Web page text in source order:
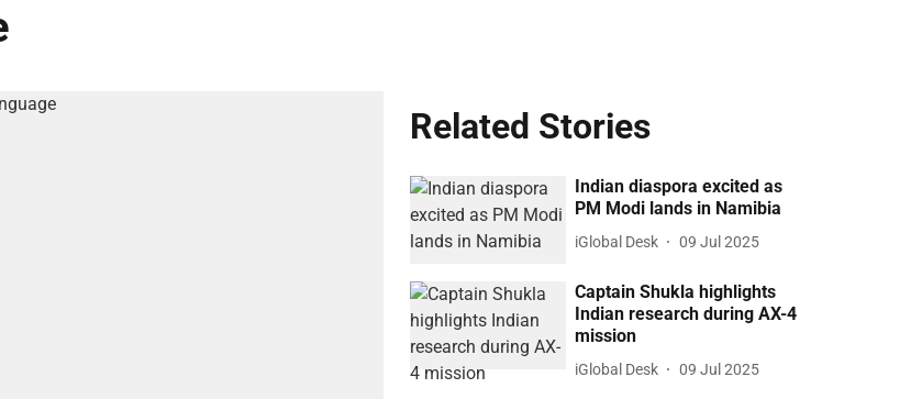
Related Stories
Indian diaspora excited as
PM Modi lands in Namibia
iGlobal Desk 09 Jul 2025
Captain Shukla highlights
Indian research during AX-4
mission
iGlobal Desk 09 Jul 2025